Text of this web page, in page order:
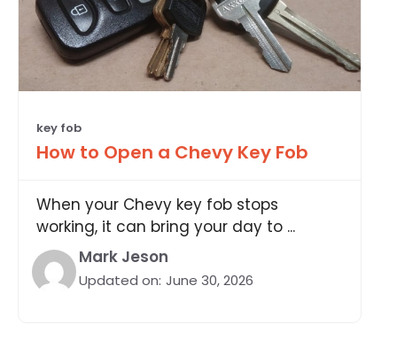
key fob
How to Open a Chevy Key Fob
When your Chevy key fob stops
working, it can bring your day to ...
Mark Jeson
Updated on: June 30, 2026